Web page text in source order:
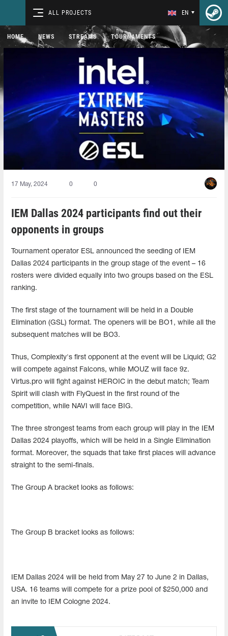
ALL PROJECTS EN
HOME NEWS STREAMS TOURNAMENTS
17 May, 2024 0 0
IEM Dallas 2024 participants find out their
opponents in groups
Tournament operator ESL announced the seeding of IEM
Dallas 2024 participants in the group stage of the event – 16
rosters were divided equally into two groups based on the ESL
ranking.
The first stage of the tournament will be held in a Double
Elimination (GSL) format. The openers will be BO1, while all the
subsequent matches will be BO3.
Thus, Complexity's first opponent at the event will be Liquid; G2
will compete against Falcons, while MOUZ will face 9z.
Virtus.pro will fight against HEROIC in the debut match; Team
Spirit will clash with FlyQuest in the first round of the
competition, while NAVI will face BIG.
The three strongest teams from each group will play in the IEM
Dallas 2024 playoffs, which will be held in a Single Elimination
format. Moreover, the squads that take first places will advance
straight to the semi-finals.
The Group A bracket looks as follows:
The Group B bracket looks as follows:
IEM Dallas 2024 will be held from May 27 to June 2 in Dallas,
USA. 16 teams will compete for a prize pool of $250,000 and
an invite to IEM Cologne 2024.